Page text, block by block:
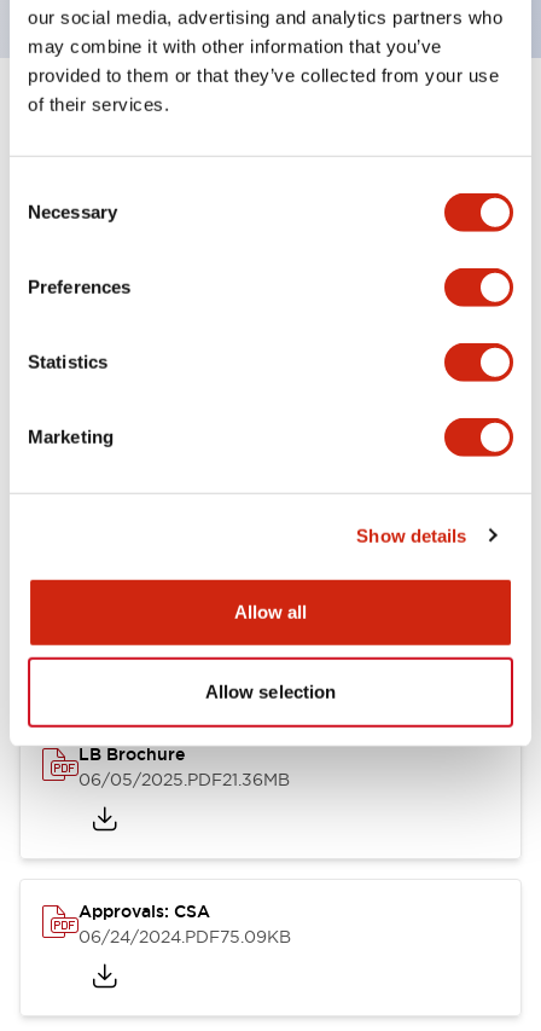
our social media, advertising and analytics partners who
may combine it with other information that you’ve
provided to them or that they’ve collected from your use
of their services.
Selection
Necessary
Preferences
Statistics
Marketing
Show details
Allow all
Allow selection
Specifications
Functional Specifications
Mechanical Specifications
Mounting and Installation Specifications
Documents and Files
Catalogs & Brochures CAD Files Approvals And
LB Brochure
06/05/2025.PDF21.36MB
Approvals: CSA
06/24/2024.PDF75.09KB